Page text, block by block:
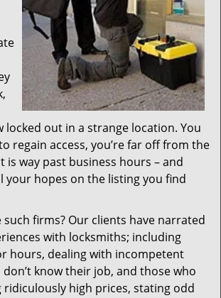
locked out in a strange location. You
regain access, you’re far off from the
is way past business hours – and
your hopes on the listing you find
such firms? Our clients have narrated
with locksmiths; including
hours, dealing with incompetent
know their job, and those who
ridiculously high prices, stating odd